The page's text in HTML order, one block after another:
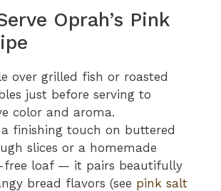
Oprah’s Pink
over grilled fish or roasted
just before serving to
color and aroma.
a finishing touch on buttered
slices or a homemade
free loaf — it pairs beautifully
bread flavors (see pink salt